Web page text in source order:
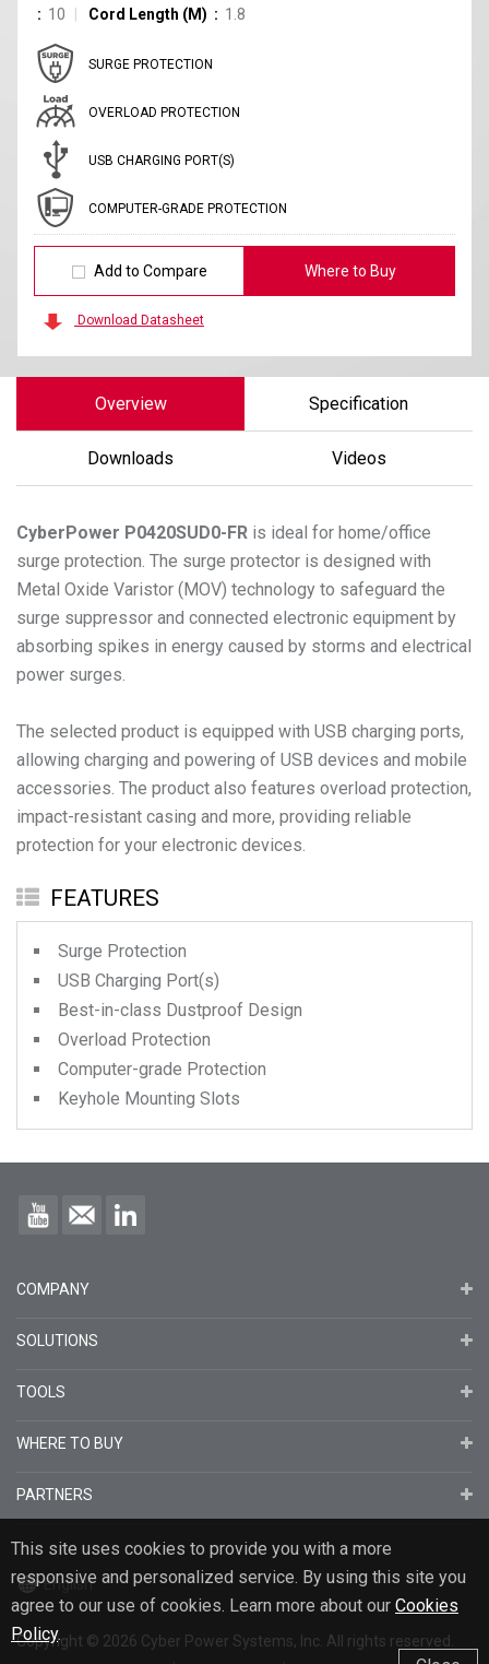
10
Cord Length (M) 1.8
SURGE PROTECTION
OVERLOAD PROTECTION
USB CHARGING PORT(S)
COMPUTER-GRADE PROTECTION
Add to Compare Where to Buy
Download Datasheet
Overview Specification
Downloads Videos
CyberPower P0420SUD0-FR is ideal for home/office
surge protection. The surge protector is designed with
Metal Oxide Varistor (MOV) technology to safeguard the
surge suppressor and connected electronic equipment by
absorbing spikes in energy caused by storms and electrical
power surges.
The selected product is equipped with USB charging ports,
allowing charging and powering of USB devices and mobile
accessories. The product also features overload protection,
impact-resistant casing and more, providing reliable
protection for your electronic devices.
FEATURES
Surge Protection
USB Charging Port(s)
Best-in-class Dustproof Design
Overload Protection
Computer-grade Protection
Keyhole Mounting Slots
This site uses cookies to provide you with a more
responsive and personalized service. By using this site you
agree to our use of cookies. Learn more about our Cookies
Policy.
COMPANY
SOLUTIONS
TOOLS
WHERE TO BUY
PARTNERS
English
Copyright © 2026 Cyber Power Systems, Inc. All rights reserved.